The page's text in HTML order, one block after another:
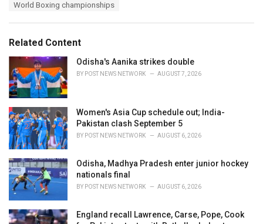
e
World Boxing championships
Related Content
Odisha's Aanika strikes double
BY POST NEWS NETWORK AUGUST 7, 2026
Women's Asia Cup schedule out; India-
Pakistan clash September 5
BY POST NEWS NETWORK AUGUST 6, 2026
Odisha, Madhya Pradesh enter junior hockey
nationals final
BY POST NEWS NETWORK AUGUST 6, 2026
England recall Lawrence, Carse, Pope, Cook